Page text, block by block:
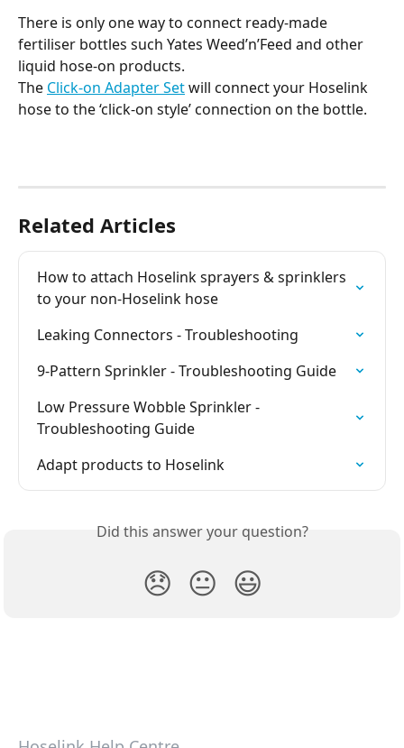
There is only one way to connect ready-made
fertiliser bottles such Yates Weed’n’Feed and other
liquid hose-on products.
The Click-on Adapter Set will connect your Hoselink
hose to the ‘click-on style’ connection on the bottle.
Related Articles
How to attach Hoselink sprayers & sprinklers
to your non-Hoselink hose
Leaking Connectors - Troubleshooting
9-Pattern Sprinkler - Troubleshooting Guide
Low Pressure Wobble Sprinkler -
Troubleshooting Guide
Adapt products to Hoselink
Did this answer your question?
😞 😐 😃